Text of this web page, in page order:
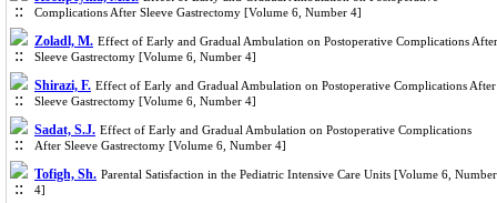
Complications After Sleeve Gastrectomy [Volume 6, Number 4]
Zoladl, M. Effect of Early and Gradual Ambulation on Postoperative Complications After
Sleeve Gastrectomy [Volume 6, Number 4]
Shirazi, F. Effect of Early and Gradual Ambulation on Postoperative Complications After
Sleeve Gastrectomy [Volume 6, Number 4]
Sadat, S.J. Effect of Early and Gradual Ambulation on Postoperative Complications
After Sleeve Gastrectomy [Volume 6, Number 4]
Tofigh, Sh. Parental Satisfaction in the Pediatric Intensive Care Units [Volume 6, Number
4]